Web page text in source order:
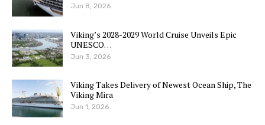
Jun 8, 2026
Viking’s 2028-2029 World Cruise Unveils Epic
UNESCO…
Jun 3, 2026
Viking Takes Delivery of Newest Ocean Ship, The
Viking Mira
Jun 1, 2026